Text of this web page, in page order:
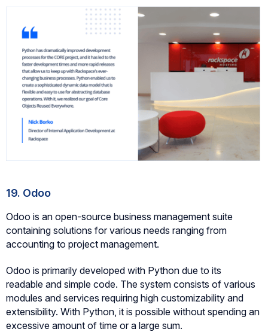
19. Odoo
Odoo is an open-source business management suite
containing solutions for various needs ranging from
accounting to project management.
Odoo is primarily developed with Python due to its
readable and simple code. The system consists of various
modules and services requiring high customizability and
extensibility. With Python, it is possible without spending an
excessive amount of time or a large sum.